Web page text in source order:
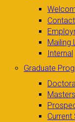
Mailing
Internal
Graduate
Current